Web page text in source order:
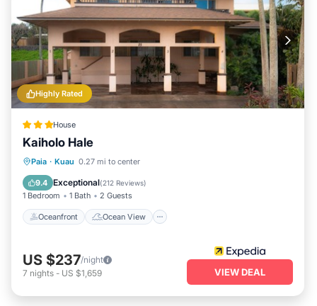
street parking, and complimentary beach gear, your trip to
Paia will be marked by comfort and convenience, making it
an idyllic destination for any traveler seeking the ultimate
Hawaiian experience.
Highly Rated
House
Kaiholo Hale
Paia · Kuau 0.27 mi to center
9.4 Exceptional(212 Reviews)
1 Bedroom 1 Bath 2 Guests
Oceanfront Ocean View
Oceanfront
Kitchen
US $237/night
7 nights - US $1,659 VIEW DEAL